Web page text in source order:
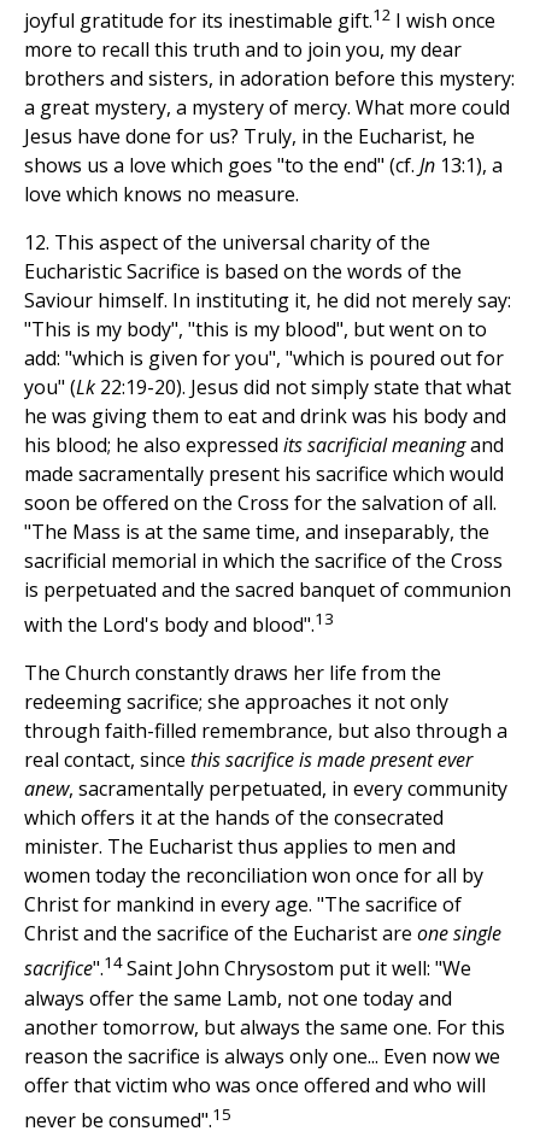
joyful gratitude for its inestimable gift.12 I wish once
more to recall this truth and to join you, my dear
brothers and sisters, in adoration before this mystery:
a great mystery, a mystery of mercy. What more could
Jesus have done for us? Truly, in the Eucharist, he
shows us a love which goes "to the end" (cf. Jn 13:1), a
love which knows no measure.
12. This aspect of the universal charity of the
Eucharistic Sacrifice is based on the words of the
Saviour himself. In instituting it, he did not merely say:
"This is my body", "this is my blood", but went on to
add: "which is given for you", "which is poured out for
you" (Lk 22:19-20). Jesus did not simply state that what
he was giving them to eat and drink was his body and
his blood; he also expressed its sacrificial meaningand
made sacramentally present his sacrifice which would
soon be offered on the Cross for the salvation of all.
"The Mass is at the same time, and inseparably, the
sacrificial memorial in which the sacrifice of the Cross
is perpetuated and the sacred banquet of communion
with the Lord's body and blood".13
The Church constantly draws her life from the
redeeming sacrifice; she approaches it not only
through faith-filled remembrance, but also through a
real contact, since this sacrifice is made present ever
anew, sacramentally perpetuated, in every community
which offers it at the hands of the consecrated
minister. The Eucharist thus applies to men and
women today the reconciliation won once for all by
Christ for mankind in every age. "The sacrifice of
Christ and the sacrifice of the Eucharist are one single
sacrifice".14Saint John Chrysostom put it well: "We
always offer the same Lamb, not one today and
another tomorrow, but always the same one. For this
reason the sacrifice is always only one... Even now we
offer that victim who was once offered and who will
never be consumed".15